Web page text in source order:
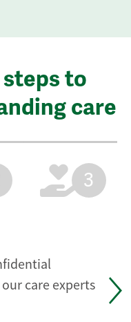
to
care
3
care experts